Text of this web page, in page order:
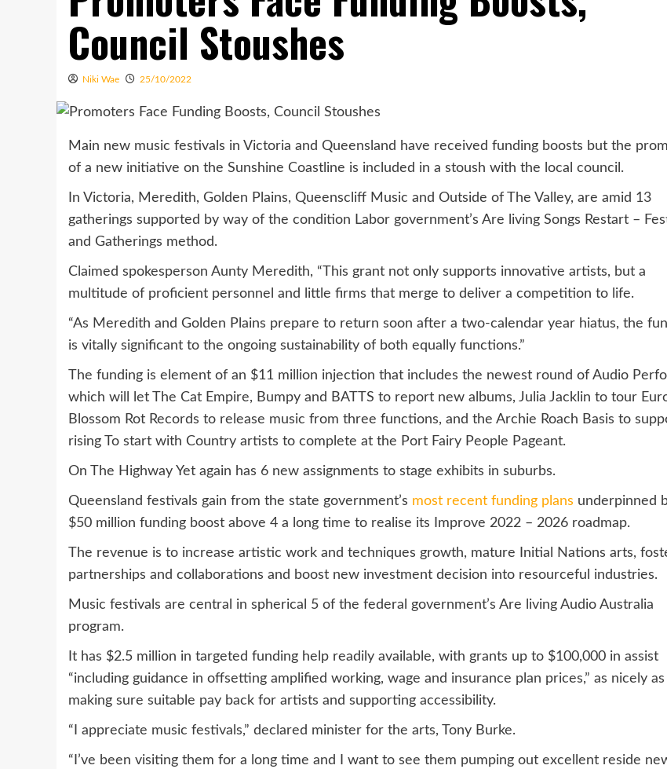
Council Stoushes
Niki Wae 25/10/2022
Main new music festivals in Victoria and Queensland have received funding boosts but the
of a new initiative on the Sunshine Coastline is included in a stoush with the local council.
In Victoria, Meredith, Golden Plains, Queenscliff Music and Outside of The Valley, are amid 13
gatherings supported by way of the condition Labor government’s Are living Songs Restart –
and Gatherings method.
Claimed spokesperson Aunty Meredith, “This grant not only supports innovative artists, but a
multitude of proficient personnel and little firms that merge to deliver a competition to life.
“As Meredith and Golden Plains prepare to return soon after a two-calendar year hiatus, the
is vitally significant to the ongoing sustainability of both equally functions.”
The funding is element of an $11 million injection that includes the newest round of Audio
which will let The Cat Empire, Bumpy and BATTS to report new albums, Julia Jacklin to tour
Blossom Rot Records to release music from three functions, and the Archie Roach Basis to
rising To start with Country artists to complete at the Port Fairy People Pageant.
On The Highway Yet again has 6 new assignments to stage exhibits in suburbs.
Queensland festivals gain from the state government’s most recent funding plans underpinned
$50 million funding boost above 4 a long time to realise its Improve 2022 – 2026 roadmap.
The revenue is to increase artistic work and techniques growth, mature Initial Nations arts,
partnerships and collaborations and boost new investment decision into resourceful industries.
Music festivals are central in spherical 5 of the federal government’s Are living Audio Australia
program.
It has $2.5 million in targeted funding help readily available, with grants up to $100,000 in assist
“including guidance in offsetting amplified working, wage and insurance plan prices,” as nicely as
making sure suitable pay back for artists and supporting accessibility.
“I appreciate music festivals,” declared minister for the arts, Tony Burke.
“I’ve been visiting them for a long time and I want to see them pumping out excellent reside